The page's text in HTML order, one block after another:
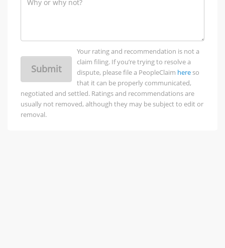
Submit
Your rating and recommendation is not a
claim filing. If you’re trying to resolve a
dispute, please file a PeopleClaim hereso
that it can be properly communicated,
negotiated and settled. Ratings and recommendations are
usually not removed, although they may be subject to edit or
removal.